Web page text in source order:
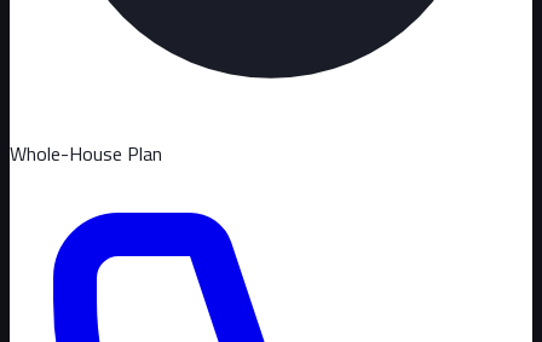
Whole-House Plan